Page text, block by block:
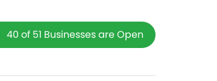
40 of 51 Businesses are Open